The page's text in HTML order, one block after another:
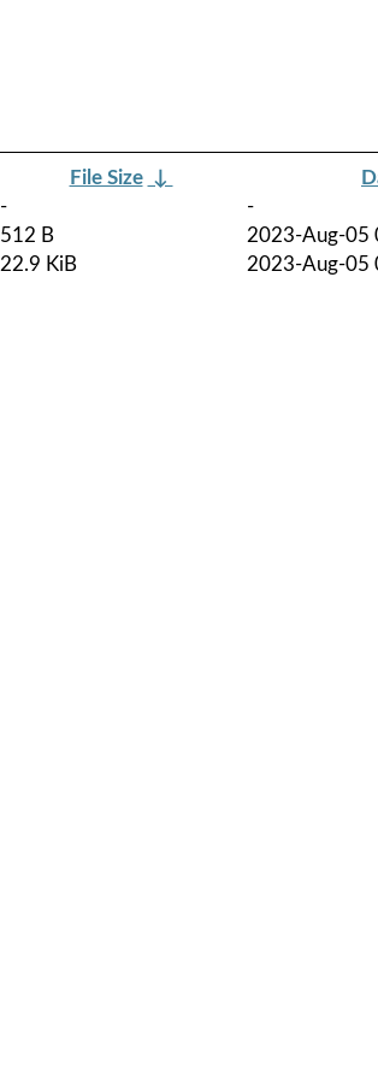
File Size ↓
-
-
512 B
2023-Aug-05
22.9 KiB 2023-Aug-05